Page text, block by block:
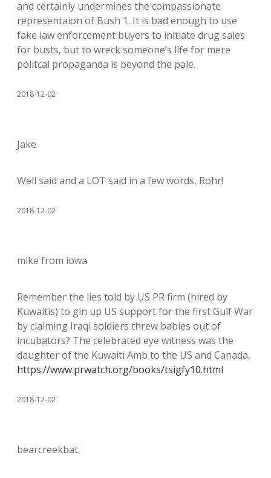
and certainly undermines the compassionate
representaion of Bush 1. It is bad enough to use
fake law enforcement buyers to initiate drug sales
for busts, but to wreck someone’s life for mere
politcal propaganda is beyond the pale.
2018-12-02
Jake
Well said and a LOT said in a few words, Rohr!
2018-12-02
mike from iowa
Remember the lies told by US PR firm (hired by
Kuwaitis) to gin up US support for the first Gulf War
by claiming Iraqi soldiers threw babies out of
incubators? The celebrated eye witness was the
daughter of the Kuwaiti Amb to the US and Canada,
https://www.prwatch.org/books/tsigfy10.html
2018-12-02
bearcreekbat